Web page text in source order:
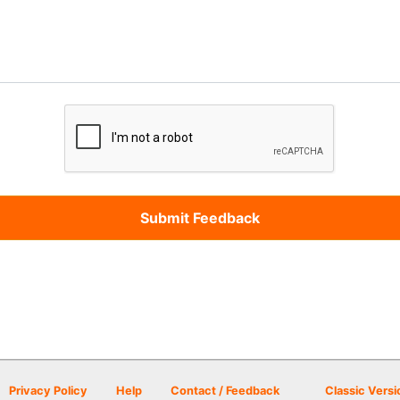
Privacy Policy Help Contact / Feedback Classic